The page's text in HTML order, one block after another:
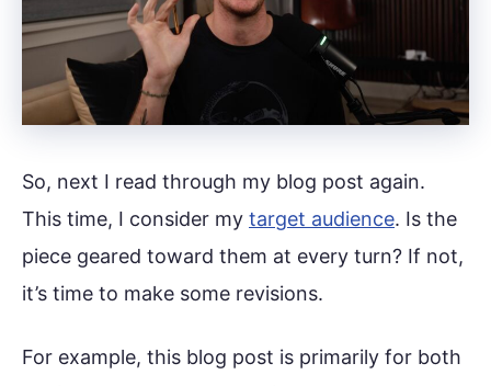
So, next I read through my blog post again.
This time, I consider my target audience. Is the
piece geared toward them at every turn? If not,
it’s time to make some revisions.
For example, this blog post is primarily for both